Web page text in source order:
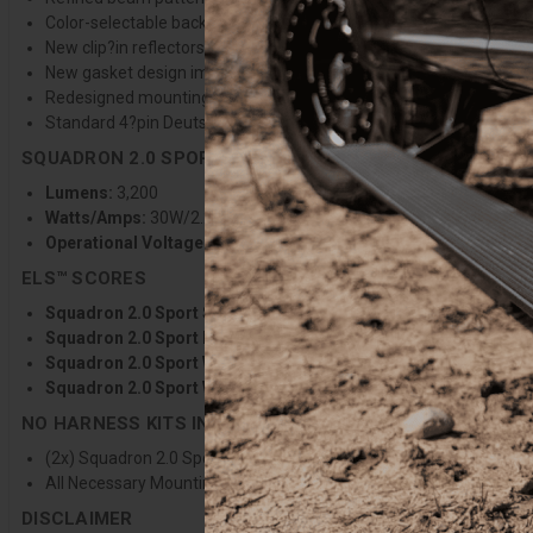
Color-selectable backlight with 9 selectable colors to match any
New clip?in reflectors stay secure during lens changes,
New gasket design improves sealing and protection against the
Redesigned mounting bracket allows greater vertical adjustability
Standard 4?pin Deutsch-style connector for improved wiring
SQUADRON 2.0 SPORT SPECIFICATIONS
Lumens: 3,200
Watts/Amps: 30W/2.2A @13.8V
Operational Voltage:12-32V
ELS™ SCORES
Squadron 2.0 Sport Spot Clear:ELS 84°/5.1/398/2645
Squadron 2.0 Sport Driving Combo Clear:ELS 106°/6.8/296/
Squadron 2.0 Sport Wide Cornering Clear:ELS 118°/7.4/128/
Squadron 2.0 Sport Work/Scene Clear:ELS 136°/7.9/47/2475
NO HARNESS KITS INCLUDES
(2x) Squadron 2.0 Sport Light Pods
All Necessary Mounting Hardware
DISCLAIMER